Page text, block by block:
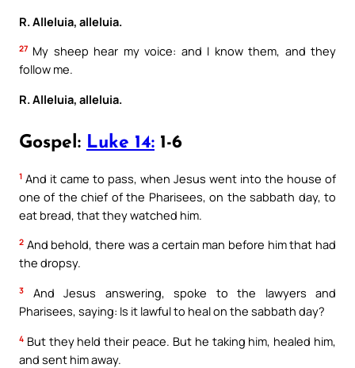
R. Alleluia, alleluia.
27 My sheep hear my voice: and I know them, and they
follow me.
R. Alleluia, alleluia.
Gospel: Luke 14: 1-6
1 And it came to pass, when Jesus went into the house of
one of the chief of the Pharisees, on the sabbath day, to
eat bread, that they watched him.
2 And behold, there was a certain man before him that had
the dropsy.
3
And Jesus answering, spoke to the lawyers and
Pharisees, saying: Is it lawful to heal on the sabbath day?
4 But they held their peace. But he taking him, healed him,
and sent him away.